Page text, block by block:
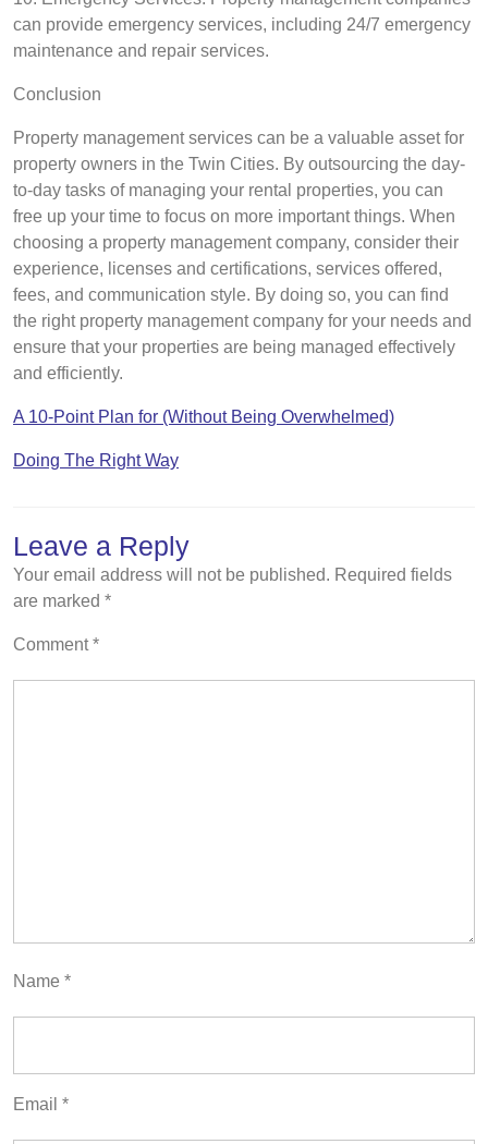
can provide emergency services, including 24/7 emergency
maintenance and repair services.
Conclusion
Property management services can be a valuable asset for
property owners in the Twin Cities. By outsourcing the day-
to-day tasks of managing your rental properties, you can
free up your time to focus on more important things. When
choosing a property management company, consider their
experience, licenses and certifications, services offered,
fees, and communication style. By doing so, you can find
the right property management company for your needs and
ensure that your properties are being managed effectively
and efficiently.
A 10-Point Plan for (Without Being Overwhelmed)
Doing The Right Way
Leave a Reply
Your email address will not be published. Required fields
are marked *
Comment*
Name *
Email *